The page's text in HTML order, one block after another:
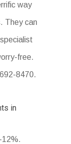
way
They can
free.
8470.
in
12%.